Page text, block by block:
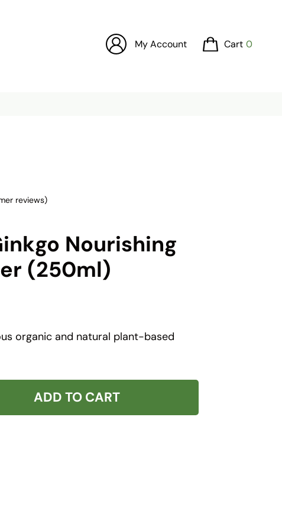
My Account Cart 0
reviews)
Nourishing
(250ml)
organic and natural plant-based
ADD TO CART